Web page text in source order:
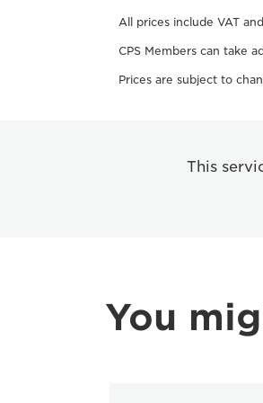
All prices include VAT
CPS Members can take
Prices are subject to
This
You